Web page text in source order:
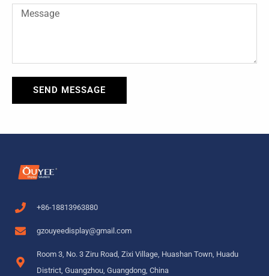
Message
SEND MESSAGE
+86-18813963880
gzouyeedisplay@gmail.com
Room 3, No. 3 Ziru Road, Zixi Village, Huashan Town, Huadu
District, Guangzhou, Guangdong, China